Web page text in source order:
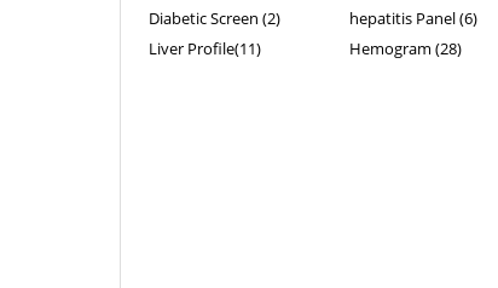
Diabetic Screen (2)
Liver Profile(11)
hepatitis Panel (6)
Hemogram (28)